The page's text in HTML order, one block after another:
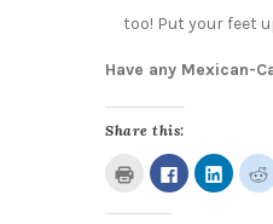
too! Put your feet
Have any Mexican-
Share this:
Click
print
(Opens
Click
to
share
Click
to
share